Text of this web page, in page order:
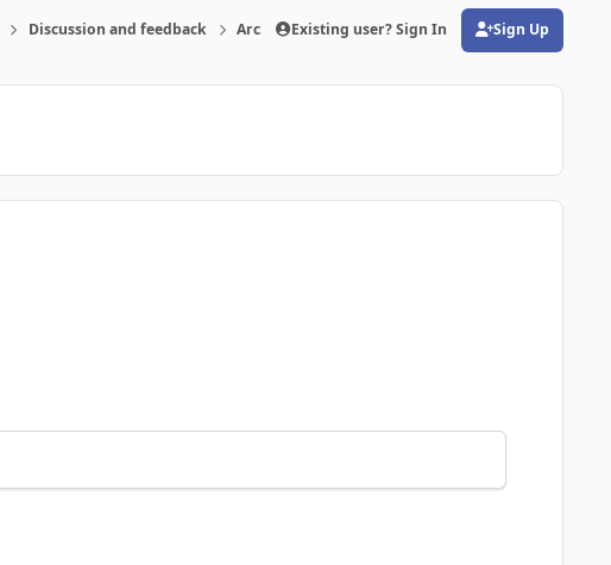
Discussion and feedback Archive FMRTE 20 for Windows
Existing user? Sign In Sign Up
(opens in new tab)